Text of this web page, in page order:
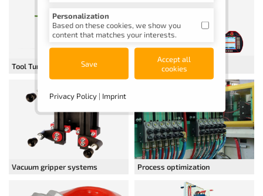
Tool Turner and Opener Automation
Vacuum gripper systems Process optimization
Personalization
Based on these cookies, we show you
content that matches your interests.
Save
Accept all
cookies
Privacy Policy | Imprint